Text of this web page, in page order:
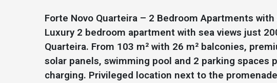
Forte Novo Quarteira – 2 Bedroom Apartments
Luxury 2 bedroom apartment with sea views just
Quarteira. From 103 m² with 26 m² balconies,
solar panels, swimming pool and 2 parking spaces
charging. Privileged location next to the